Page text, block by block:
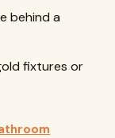
behind a
fixtures or